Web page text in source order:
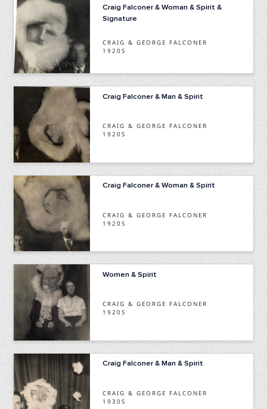
Craig Falconer & Woman & Spirit &
Signature
CRAIG & GEORGE FALCONER
1920S
Craig Falconer & Man & Spirit
CRAIG & GEORGE FALCONER
1920S
Craig Falconer & Woman & Spirit
CRAIG & GEORGE FALCONER
1920S
Women & Spirit
CRAIG & GEORGE FALCONER
1920S
Craig Falconer & Man & Spirit
CRAIG & GEORGE FALCONER
1930S